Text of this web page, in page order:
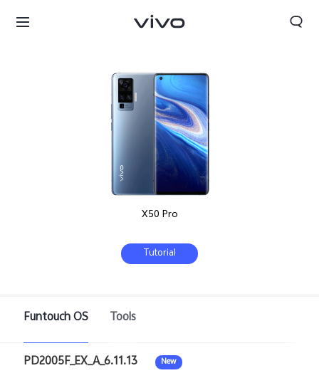
X50 Pro
Tutorial
Funtouch OS Tools
PD2005F_EX_A_6.11.13 New